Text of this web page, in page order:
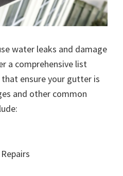
water leaks and damage
a comprehensive list
ensure your gutter is
and other common